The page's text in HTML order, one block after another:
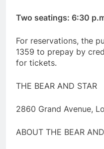
Two seatings: 6:30
For reservations, the
1359 to prepay by
for tickets.
THE BEAR AND STAR
2860 Grand Avenue,
ABOUT THE BEAR